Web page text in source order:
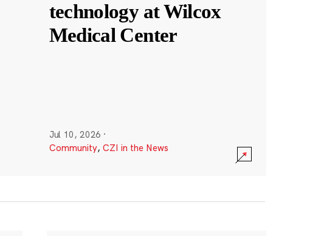
technology at Wilcox
Medical Center
Jul 10, 2026 ·
Community, CZI in the News